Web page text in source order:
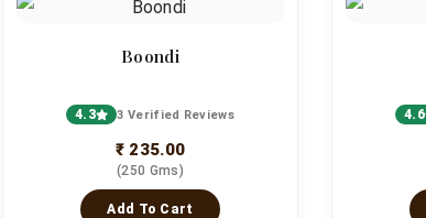
Boondi
4.3 3 Verified Reviews
₹ 235.00
(250 Gms)
Add To Cart
4.6